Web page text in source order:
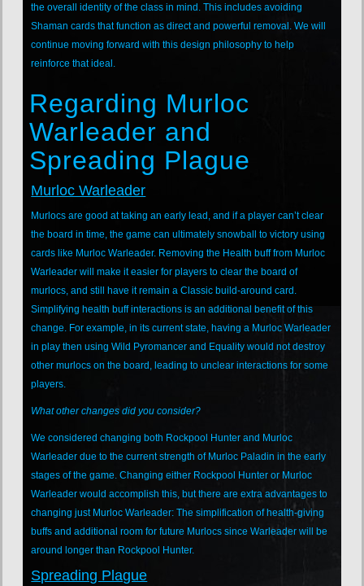
the overall identity of the class in mind. This includes avoiding
Shaman cards that function as direct and powerful removal. We will
continue moving forward with this design philosophy to help
reinforce that ideal.
Regarding Murloc
Warleader and
Spreading Plague
Murloc Warleader
Murlocs are good at taking an early lead, and if a player can’t clear
the board in time, the game can ultimately snowball to victory using
cards like Murloc Warleader. Removing the Health buff from Murloc
Warleader will make it easier for players to clear the board of
murlocs, and still have it remain a Classic build-around card.
Simplifying health buff interactions is an additional benefit of this
change. For example, in its current state, having a Murloc Warleader
in play then using Wild Pyromancer and Equality would not destroy
other murlocs on the board, leading to unclear interactions for some
players.
What other changes did you consider?
We considered changing both Rockpool Hunter and Murloc
Warleader due to the current strength of Murloc Paladin in the early
stages of the game. Changing either Rockpool Hunter or Murloc
Warleader would accomplish this, but there are extra advantages to
changing just Murloc Warleader: The simplification of health-giving
buffs and additional room for future Murlocs since Warleader will be
around longer than Rockpool Hunter.
Spreading Plague